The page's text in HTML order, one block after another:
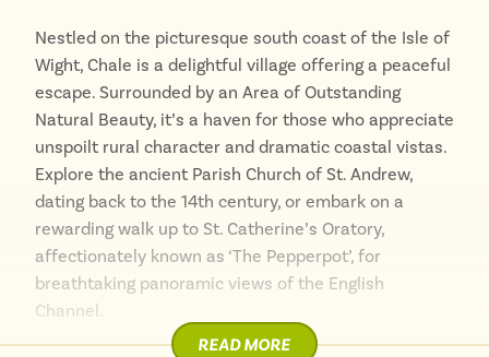
Nestled on the picturesque south coast of the Isle of
Wight, Chale is a delightful village offering a peaceful
escape. Surrounded by an Area of Outstanding
Natural Beauty, it’s a haven for those who appreciate
unspoilt rural character and dramatic coastal vistas.
Explore the ancient Parish Church of St. Andrew,
dating back to the 14th century, or embark on a
rewarding walk up to St. Catherine’s Oratory,
affectionately known as ‘The Pepperpot’, for
breathtaking panoramic views of the English
Channel.
READ MORE